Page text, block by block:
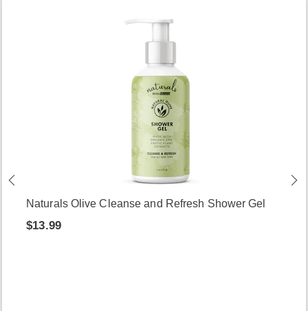
Naturals Olive Cleanse and Refresh Shower Gel
$13.99